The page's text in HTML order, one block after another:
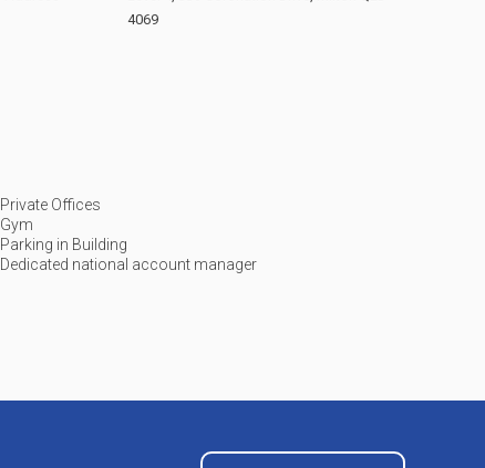
4069
Private Offices
Gym
Parking in Building
Dedicated national account manager